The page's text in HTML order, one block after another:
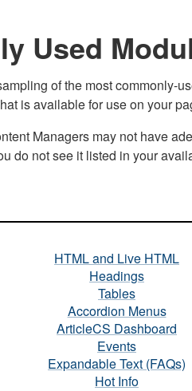
Used
of the most commonly-
is available for use on your
Managers may not have
do not see it listed in your
HTML and Live HTML
Headings
Tables
Accordion Menus
ArticleCS Dashboard
Events
Expandable Text (FAQs)
Hot Info